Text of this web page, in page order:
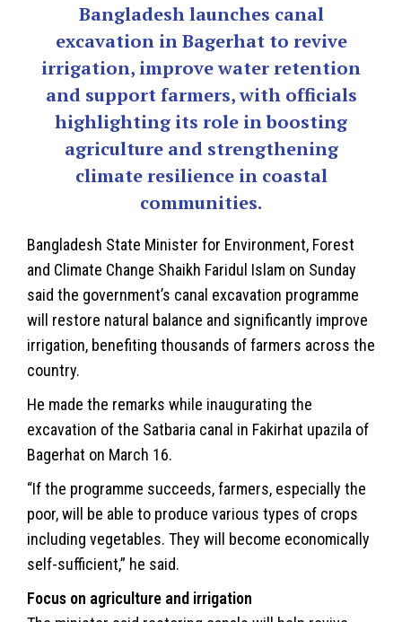
Bangladesh launches canal
excavation in Bagerhat to revive
irrigation, improve water retention
and support farmers, with officials
highlighting its role in boosting
agriculture and strengthening
climate resilience in coastal
communities.
Bangladesh State Minister for Environment, Forest
and Climate Change Shaikh Faridul Islam on Sunday
said the government’s canal excavation programme
will restore natural balance and significantly improve
irrigation, benefiting thousands of farmers across the
country.
He made the remarks while inaugurating the
excavation of the Satbaria canal in Fakirhat upazila of
Bagerhat on March 16.
“If the programme succeeds, farmers, especially the
poor, will be able to produce various types of crops
including vegetables. They will become economically
self-sufficient,” he said.
Focus on agriculture and irrigation